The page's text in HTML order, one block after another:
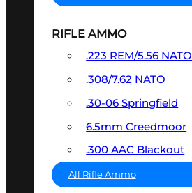
RIFLE AMMO
.223 REM/5.56 NATO
.308/7.62 NATO
.30-06 Springfield
6.5mm Creedmoor
.300 AAC Blackout
All Rifle Ammo